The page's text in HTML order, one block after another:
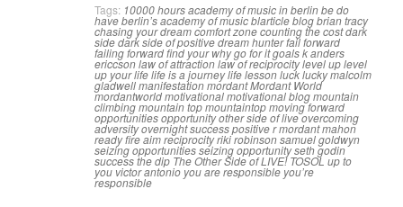
Tags: 10000 hoursacademy of music in berlinbe do
haveberlin’s academy of musicblarticleblogbrian tracy
chasing your dreamcomfort zonecounting the costdark
sidedark side of positivedream hunterfail forward
failing forwardfind your whygo for itgoalsk anders
ericcsonlaw of attractionlaw of reciprocitylevel uplevel
up your lifelife is a journeylife lessonluckluckymalcolm
gladwellmanifestationmordantMordant World
mordantworldmotivationalmotivational blogmountain
climbingmountain topmountaintopmoving forward
opportunitiesopportunityother side of liveovercoming
adversityovernight successpositiver mordant mahon
ready fire aimreciprocityriki robinsonsamuel goldwyn
seizing opportunitiesseizing opportunityseth godin
successthe dip The Other Side of LIVE! TOSOL up to
you victor antonio you are responsible you’re
responsible